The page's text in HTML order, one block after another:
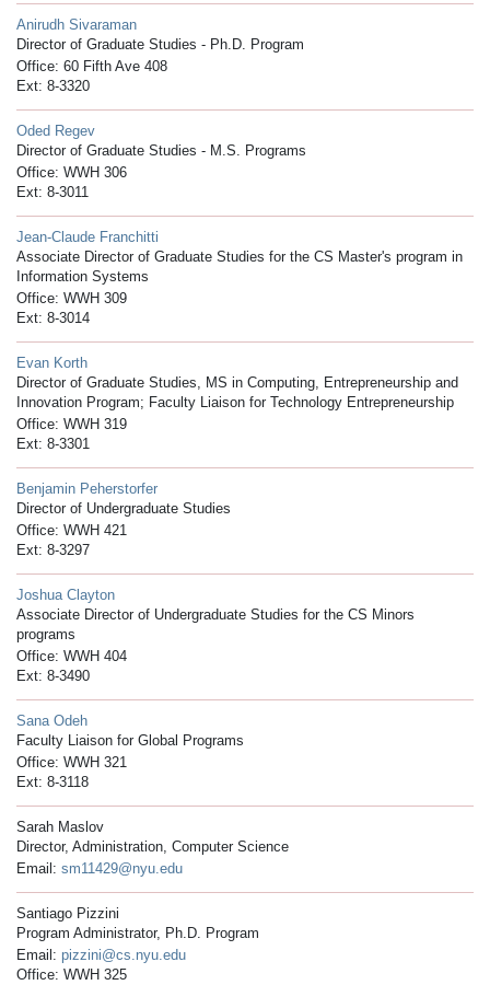
Anirudh Sivaraman
Director of Graduate Studies - Ph.D. Program
Office: 60 Fifth Ave 408
Ext: 8-3320
Oded Regev
Director of Graduate Studies - M.S. Programs
Office: WWH 306
Ext: 8-3011
Jean-Claude Franchitti
Associate Director of Graduate Studies for the CS Master's program in
Information Systems
Office: WWH 309
Ext: 8-3014
Evan Korth
Director of Graduate Studies, MS in Computing, Entrepreneurship and
Innovation Program; Faculty Liaison for Technology Entrepreneurship
Office: WWH 319
Ext: 8-3301
Benjamin Peherstorfer
Director of Undergraduate Studies
Office: WWH 421
Ext: 8-3297
Joshua Clayton
Associate Director of Undergraduate Studies for the CS Minors
programs
Office: WWH 404
Ext: 8-3490
Sana Odeh
Faculty Liaison for Global Programs
Office: WWH 321
Ext: 8-3118
Sarah Maslov
Director, Administration, Computer Science
Email: sm11429@nyu.edu
Santiago Pizzini
Program Administrator, Ph.D. Program
Email: pizzini@cs.nyu.edu
Office: WWH 325